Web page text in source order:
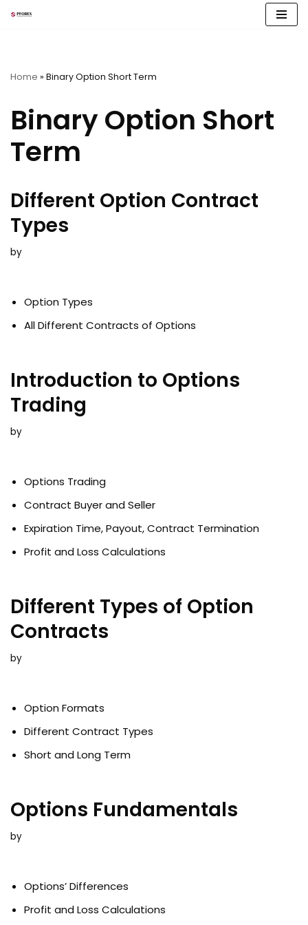
Home » Binary Option Short Term
Binary Option Short
Term
Different Option Contract
Types
by
Option Types
All Different Contracts of Options
Introduction to Options
Trading
by
Options Trading
Contract Buyer and Seller
Expiration Time, Payout, Contract Termination
Profit and Loss Calculations
Different Types of Option
Contracts
by
Option Formats
Different Contract Types
Short and Long Term
Options Fundamentals
by
Options’ Differences
Profit and Loss Calculations